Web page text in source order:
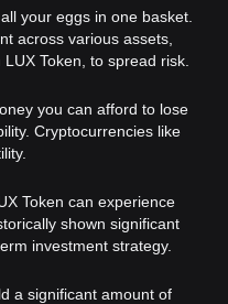
your eggs in one basket.
across various assets,
Token, to spread risk.
you can afford to lose
Cryptocurrencies like
Token can experience
shown significant
investment strategy.
a significant amount of